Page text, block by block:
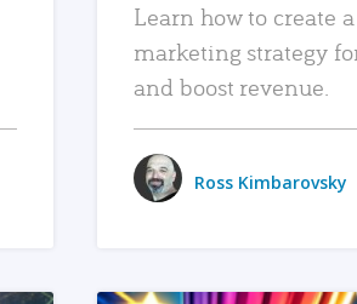
Learn how to create
marketing strategy
and boost revenue.
Ross Kimbarovsky